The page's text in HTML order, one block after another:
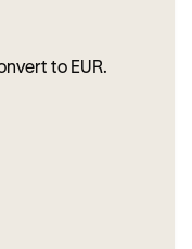
to EUR.